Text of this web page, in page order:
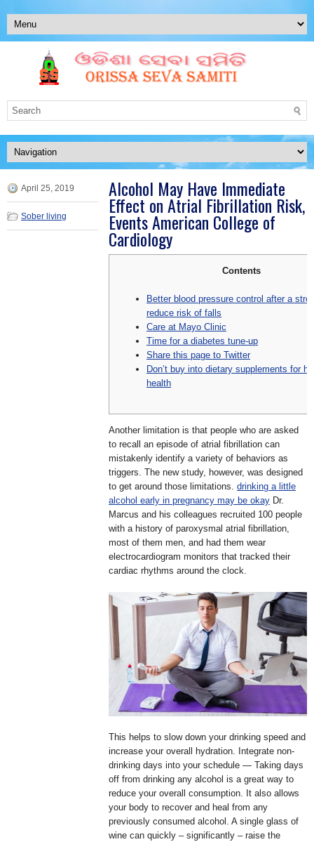
April 25, 2019
Sober living
Alcohol May Have Immediate
Effect on Atrial Fibrillation Risk,
Events American College of
Cardiology
Contents
Better blood pressure control after a
reduce risk of falls
Care at Mayo Clinic
Time for a diabetes tune-up
Share this page to Twitter
Don’t buy into dietary supplements for
health
Another limitation is that people who are asked
to recall an episode of atrial fibrillation can
mistakenly identify a variety of behaviors as
triggers. The new study, however, was designed
to get around those limitations. drinking a little
alcohol early in pregnancy may be okay Dr.
Marcus and his colleagues recruited 100 people
with a history of paroxysmal atrial fibrillation,
most of them men, and had them wear
electrocardiogram monitors that tracked their
cardiac rhythms around the clock.
This helps to slow down your drinking speed and
increase your overall hydration. Integrate non-
drinking days into your schedule — Taking days
off from drinking any alcohol is a great way to
reduce your overall consumption. It also allows
your body to recover and heal from any
previously consumed alcohol. A single glass of
wine can quickly – significantly – raise the